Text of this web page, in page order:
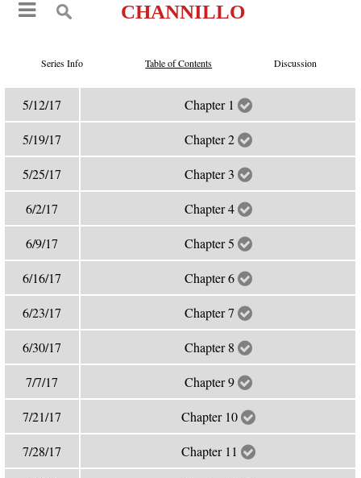
CHANNILLO
Series Info Table of Contents Discussion
5/12/17 Chapter 1
5/19/17 Chapter 2
5/25/17 Chapter 3
6/2/17 Chapter 4
6/9/17 Chapter 5
6/16/17 Chapter 6
6/23/17 Chapter 7
6/30/17 Chapter 8
7/7/17 Chapter 9
7/21/17 Chapter 10
7/28/17 Chapter 11